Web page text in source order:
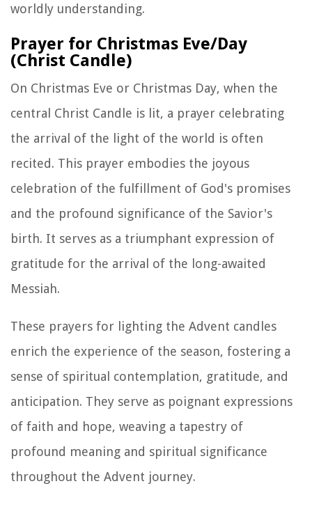
worldly understanding.
Prayer for Christmas Eve/Day
(Christ Candle)
On Christmas Eve or Christmas Day, when the
central Christ Candle is lit, a prayer celebrating
the arrival of the light of the world is often
recited. This prayer embodies the joyous
celebration of the fulfillment of God's promises
and the profound significance of the Savior's
birth. It serves as a triumphant expression of
gratitude for the arrival of the long-awaited
Messiah.
These prayers for lighting the Advent candles
enrich the experience of the season, fostering a
sense of spiritual contemplation, gratitude, and
anticipation. They serve as poignant expressions
of faith and hope, weaving a tapestry of
profound meaning and spiritual significance
throughout the Advent journey.